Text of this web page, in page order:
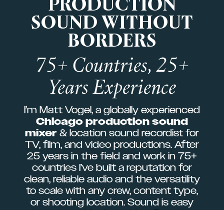
SOUND WITHOUT
BORDERS
75+ Countries, 25+
Years Experience
I’m Matt Vogel, a globally experienced
Chicago production sound
mixer& location sound recordist for
TV, film, and video productions. After
25 years in the field and work in 75+
countries I’ve built a reputation for
clean, reliable audio and the versatility
to scale with any crew, content type,
or shooting location. Sound is easy